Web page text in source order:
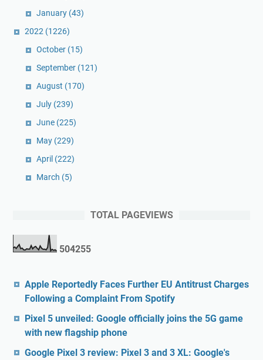
January (43)
2022 (1226)
October (15)
September (121)
August (170)
July (239)
June (225)
May (229)
April (222)
March (5)
TOTAL PAGEVIEWS
504255
Apple Reportedly Faces Further EU Antitrust Charges
Following a Complaint From Spotify
Pixel 5 unveiled: Google officially joins the 5G game
with new flagship phone
Google Pixel 3 review: Pixel 3 and 3 XL: Google's